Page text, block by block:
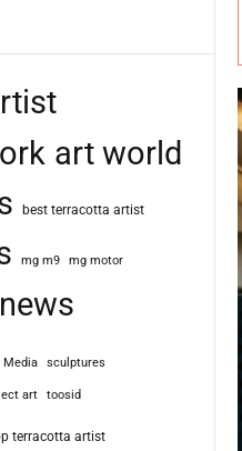
art world
best terracotta artist
mg m9 mg motor
news
Media sculptures
art toosid
terracotta artist